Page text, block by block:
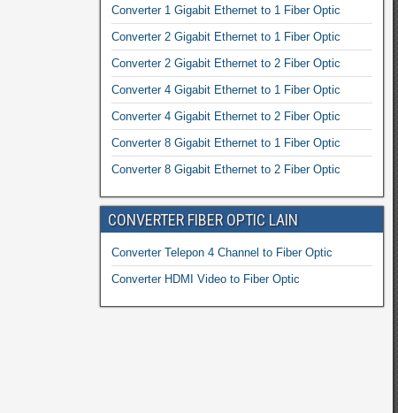
Converter 1 Gigabit Ethernet to 1 Fiber Optic
Converter 2 Gigabit Ethernet to 1 Fiber Optic
Converter 2 Gigabit Ethernet to 2 Fiber Optic
Converter 4 Gigabit Ethernet to 1 Fiber Optic
Converter 4 Gigabit Ethernet to 2 Fiber Optic
Converter 8 Gigabit Ethernet to 1 Fiber Optic
Converter 8 Gigabit Ethernet to 2 Fiber Optic
CONVERTER FIBER OPTIC LAIN
Converter Telepon 4 Channel to Fiber Optic
Converter HDMI Video to Fiber Optic